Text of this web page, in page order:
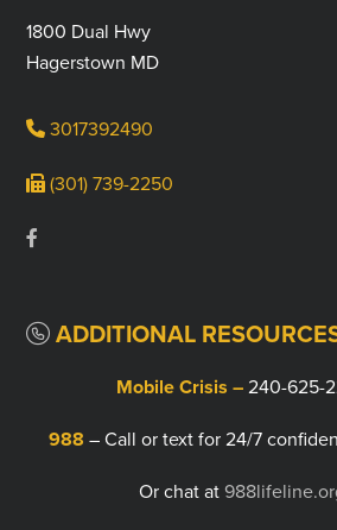
1800 Dual Hwy
Hagerstown MD
3017392490
(301) 739-2250
ADDITIONAL
Mobile Crisis –240-625-
988 – Call or text for 24/7
Or chat at